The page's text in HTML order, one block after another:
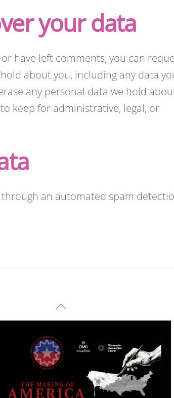
your data
have left comments, you can
about you, including any data
any personal data we hold
keep for administrative, legal, or
an automated spam
Back
To